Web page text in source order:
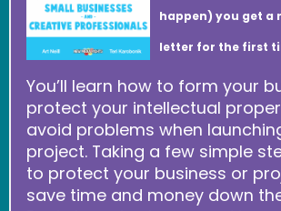
happen) you get a
letter for the first
You’ll learn how to form your
protect your intellectual
avoid problems when
project. Taking a few simple
to protect your business or
save time and money down